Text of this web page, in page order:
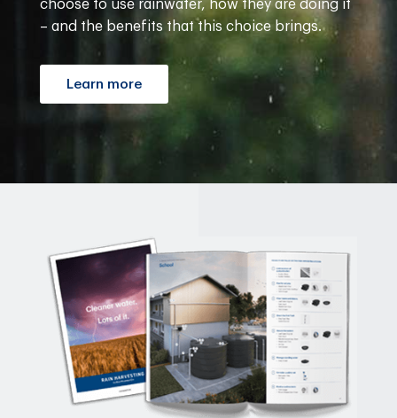
choose to use rainwater, how they are doing it
– and the benefits that this choice brings.
Learn more